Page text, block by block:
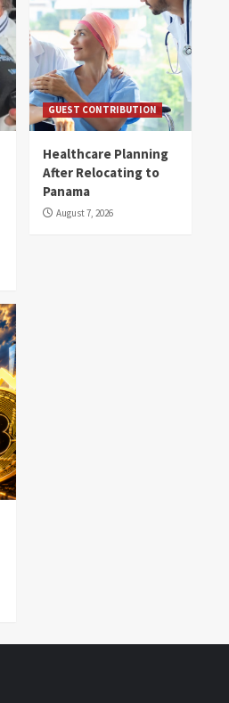
GUEST CONTRIBUTION
Healthcare Planning
After Relocating to
Panama
August 7, 2026